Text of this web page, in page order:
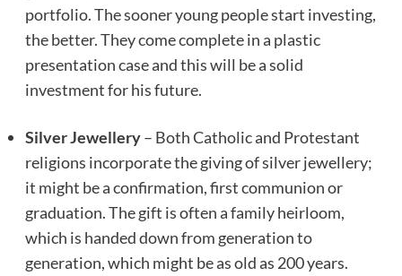
portfolio. The sooner young people start investing,
the better. They come complete in a plastic
presentation case and this will be a solid
investment for his future.
Silver Jewellery– Both Catholic and Protestant
religions incorporate the giving of silver jewellery;
it might be a confirmation, first communion or
graduation. The gift is often a family heirloom,
which is handed down from generation to
generation, which might be as old as 200 years.